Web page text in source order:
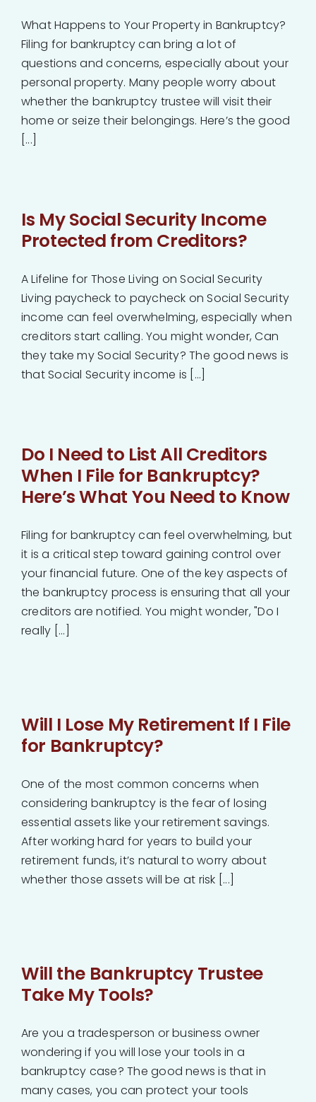
Events
Contact
What Happens to Your Property in Bankruptcy?
Filing for bankruptcy can bring a lot of
questions and concerns, especially about your
personal property. Many people worry about
whether the bankruptcy trustee will visit their
home or seize their belongings. Here’s the good
[...]
Is My Social Security Income
Protected from Creditors?
A Lifeline for Those Living on Social Security
Living paycheck to paycheck on Social Security
income can feel overwhelming, especially when
creditors start calling. You might wonder, Can
they take my Social Security? The good news is
that Social Security income is [...]
Do I Need to List All Creditors
When I File for Bankruptcy?
Here’s What You Need to Know
Filing for bankruptcy can feel overwhelming, but
it is a critical step toward gaining control over
your financial future. One of the key aspects of
the bankruptcy process is ensuring that all your
creditors are notified. You might wonder, "Do I
really [...]
Will I Lose My Retirement If I File
for Bankruptcy?
One of the most common concerns when
considering bankruptcy is the fear of losing
essential assets like your retirement savings.
After working hard for years to build your
retirement funds, it’s natural to worry about
whether those assets will be at risk [...]
Will the Bankruptcy Trustee
Take My Tools?
Are you a tradesperson or business owner
wondering if you will lose your tools in a
bankruptcy case? The good news is that in
many cases, you can protect your tools